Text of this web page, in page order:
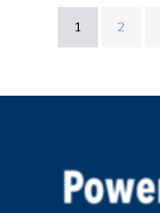
Lesson
1 2